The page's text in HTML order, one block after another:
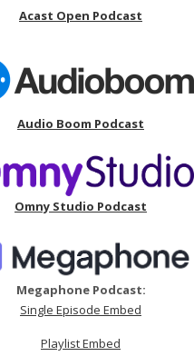
Acast Open Podcast
Audio Boom Podcast
Omny Studio Podcast
Megaphone Podcast:
Single Episode Embed
Playlist Embed